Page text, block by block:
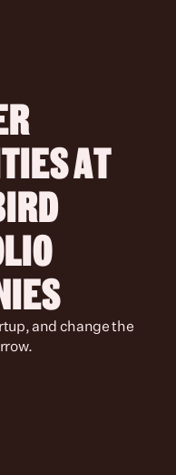
AT